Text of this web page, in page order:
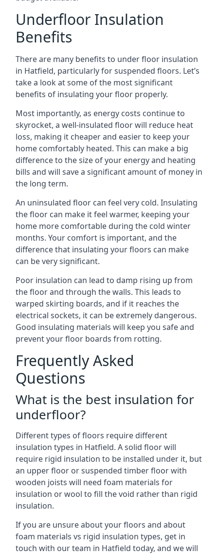
Underfloor Insulation
Benefits
There are many benefits to under floor insulation
in Hatfield, particularly for suspended floors. Let’s
take a look at some of the most significant
benefits of insulating your floor properly.
Most importantly, as energy costs continue to
skyrocket, a well-insulated floor will reduce heat
loss, making it cheaper and easier to keep your
home comfortably heated. This can make a big
difference to the size of your energy and heating
bills and will save a significant amount of money in
the long term.
An uninsulated floor can feel very cold. Insulating
the floor can make it feel warmer, keeping your
home more comfortable during the cold winter
months. Your comfort is important, and the
difference that insulating your floors can make
can be very significant.
Poor insulation can lead to damp rising up from
the floor and through the walls. This leads to
warped skirting boards, and if it reaches the
electrical sockets, it can be extremely dangerous.
Good insulating materials will keep you safe and
prevent your floor boards from rotting.
Frequently Asked
Questions
What is the best insulation for
underfloor?
Different types of floors require different
insulation types in Hatfield. A solid floor will
require rigid insulation to be installed under it, but
an upper floor or suspended timber floor with
wooden joists will need foam materials for
insulation or wool to fill the void rather than rigid
insulation.
If you are unsure about your floors and about
foam materials vs rigid insulation types, get in
touch with our team in Hatfield today, and we will